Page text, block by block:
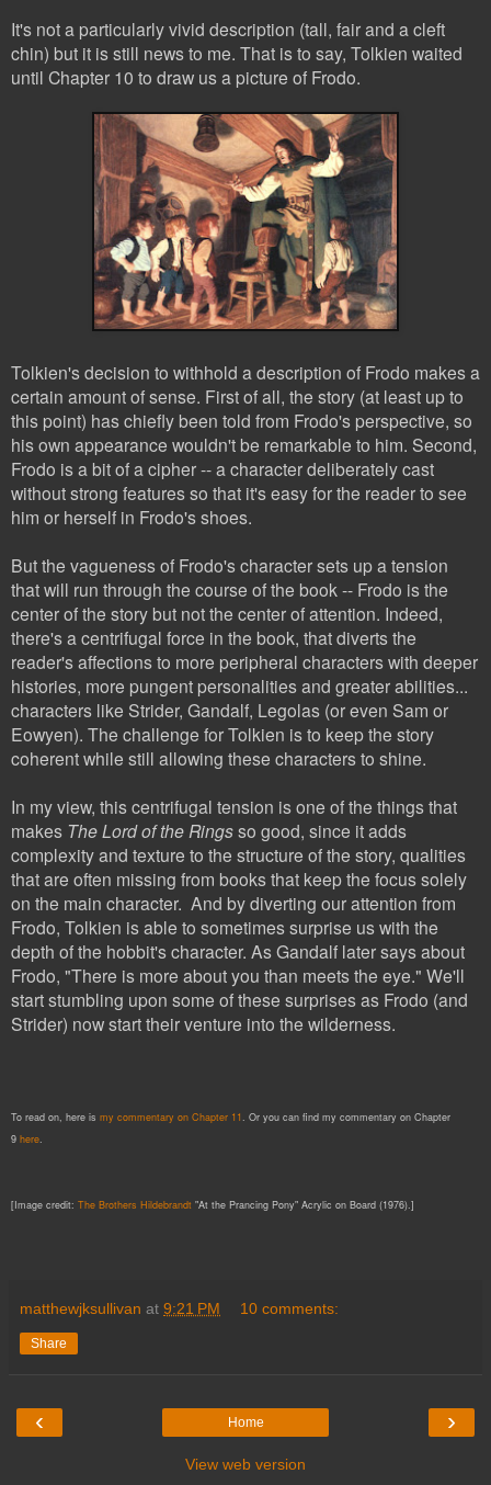
It's not a particularly vivid description (tall, fair and a cleft
chin) but it is still news to me. That is to say, Tolkien waited
until Chapter 10 to draw us a picture of Frodo.
Tolkien's decision to withhold a description of Frodo makes a
certain amount of sense. First of all, the story (at least up to
this point) has chiefly been told from Frodo's perspective, so
his own appearance wouldn't be remarkable to him. Second,
Frodo is a bit of a cipher -- a character deliberately cast
without strong features so that it's easy for the reader to see
him or herself in Frodo's shoes.
But the vagueness of Frodo's character sets up a tension
that will run through the course of the book -- Frodo is the
center of the story but not the center of attention. Indeed,
there's a centrifugal force in the book, that diverts the
reader's affections to more peripheral characters with deeper
histories, more pungent personalities and greater abilities...
characters like Strider, Gandalf, Legolas (or even Sam or
Eowyen). The challenge for Tolkien is to keep the story
coherent while still allowing these characters to shine.
In my view, this centrifugal tension is one of the things that
makes The Lord of the Ringsso good, since it adds
complexity and texture to the structure of the story, qualities
that are often missing from books that keep the focus solely
on the main character. And by diverting our attention from
Frodo, Tolkien is able to sometimes surprise us with the
depth of the hobbit's character. As Gandalf later says about
Frodo, "There is more about you than meets the eye." We'll
start stumbling upon some of these surprises as Frodo (and
Strider) now start their venture into the wilderness.
To read on, here is my commentary on Chapter 11. Or you can find my commentary on Chapter
9 here.
[Image credit: The Brothers Hildebrandt "At the Prancing Pony" Acrylic on Board (1976).]
matthewjksullivan at 9:21 PM 10 comments:
Share
‹ ›
Home
View web version